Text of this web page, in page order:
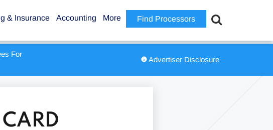
Find Processors
& Insurance Accounting More
For
Advertiser Disclosure